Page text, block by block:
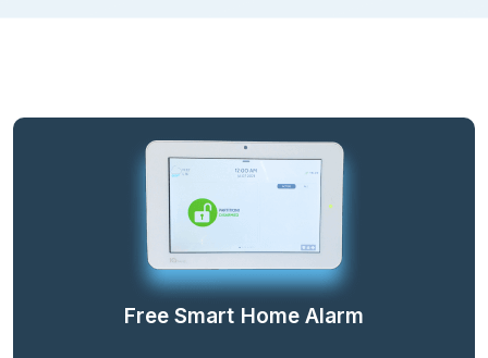
Free Smart Home Alarm